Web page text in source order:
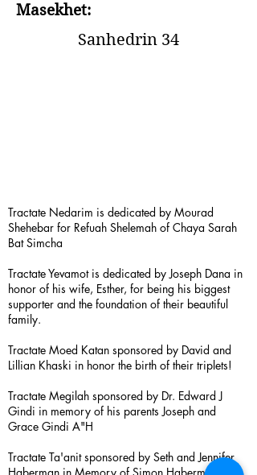
Masekhet:
Sanhedrin 34
Tractate Nedarim is dedicated by Mourad
Shehebar for Refuah Shelemah of Chaya Sarah
Bat Simcha
Tractate Yevamot is dedicated by Joseph Dana in
honor of his wife, Esther, for being his biggest
supporter and the foundation of their beautiful
family.
Tractate Moed Katan sponsored by David and
Lillian Khaski in honor the birth of their triplets!
Tractate Megilah sponsored by Dr. Edward J
Gindi in memory of his parents Joseph and
Grace Gindi A"H
Tractate Ta'anit sponsored by Seth and Jennifer